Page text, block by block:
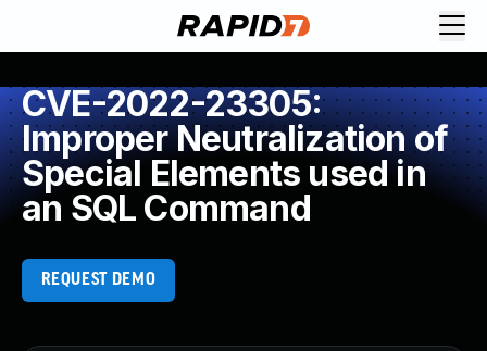
CVE-2022-23305:
Improper Neutralization of
Special Elements used in
an SQL Command
REQUEST DEMO